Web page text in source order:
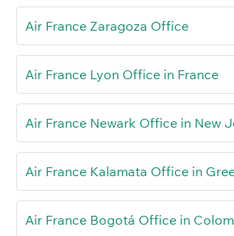
Air France Zaragoza Office
Air France Lyon Office in France
Air France Newark Office in New
Air France Kalamata Office in
Air France Bogotá Office in